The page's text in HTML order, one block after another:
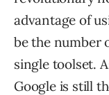
advantage of
be the number
single toolset.
Google is still